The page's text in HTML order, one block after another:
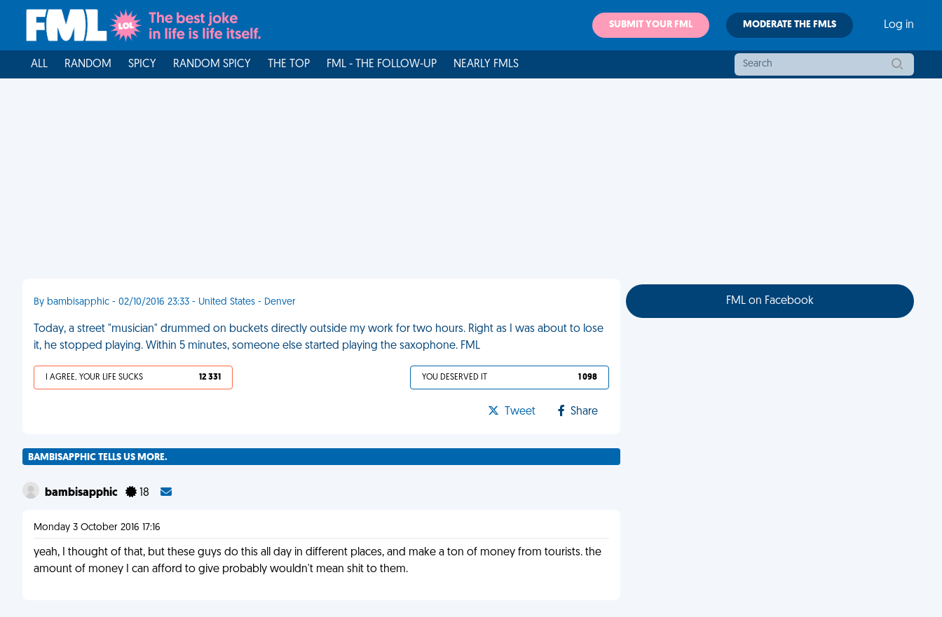
SUBMIT YOUR FML MODERATE THE FMLS Log in
ALL RANDOM SPICY RANDOM SPICY THE TOP FML - THE FOLLOW-UP NEARLY FMLS
By bambisapphic - 02/10/2016 23:33 - United States - Denver
Today, a street "musician" drummed on buckets directly outside my work for two hours. Right as I was about to lose
it, he stopped playing. Within 5 minutes, someone else started playing the saxophone. FML
I AGREE, YOUR LIFE SUCKS 12 331 YOU DESERVED IT 1 098
Tweet Share
BAMBISAPPHIC TELLS US MORE.
bambisapphic 18
Monday 3 October 2016 17:16
yeah, I thought of that, but these guys do this all day in different places, and make a ton of money from tourists. the
amount of money I can afford to give probably wouldn't mean shit to them.
FML on Facebook